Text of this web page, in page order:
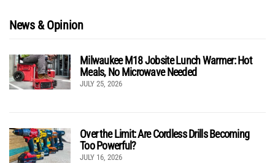
News & Opinion
Milwaukee M18 Jobsite Lunch Warmer: Hot
Meals, No Microwave Needed
JULY 25, 2026
Over the Limit: Are Cordless Drills Becoming
Too Powerful?
JULY 16, 2026